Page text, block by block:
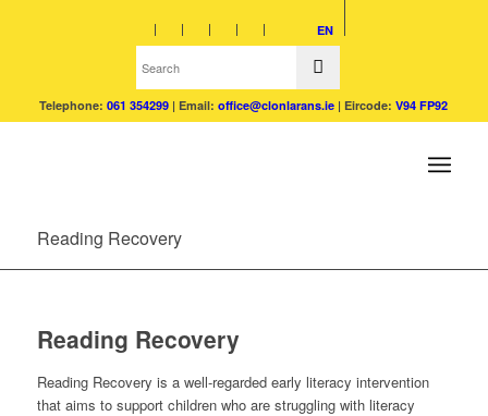
EN
Telephone:061 354299 | Email:office@clonlarans.ie | Eircode:V94 FP92
Reading Recovery
Reading Recovery
Reading Recovery is a well-regarded early literacy intervention
that aims to support children who are struggling with literacy